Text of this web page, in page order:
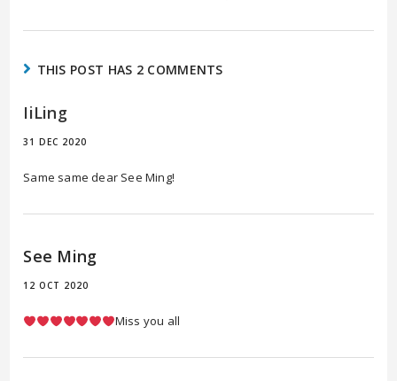
THIS POST HAS 2 COMMENTS
IiLing
31 DEC 2020
Same same dear See Ming!
See Ming
12 OCT 2020
Miss you all